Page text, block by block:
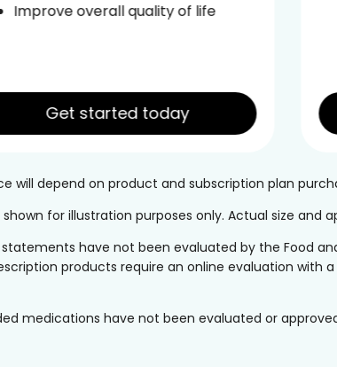
overall quality of life
Get started today
will depend on product and subscription plan
for illustration purposes only. Actual size and
have not been evaluated by the Food
products require an online evaluation with
medications have not been evaluated or